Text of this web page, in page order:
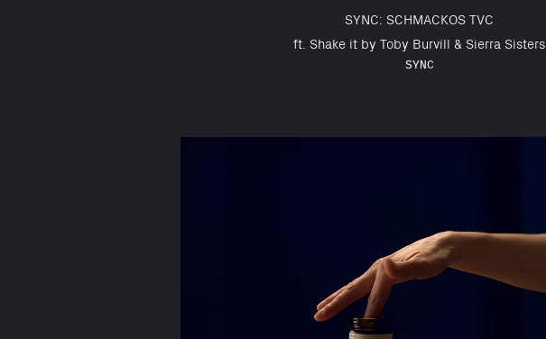
SYNC: SCHMACKOS TVC
ft. Shake it by Toby Burvill & Sierra Sisters
SYNC